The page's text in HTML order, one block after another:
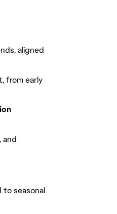
aligned
from early
and
to seasonal